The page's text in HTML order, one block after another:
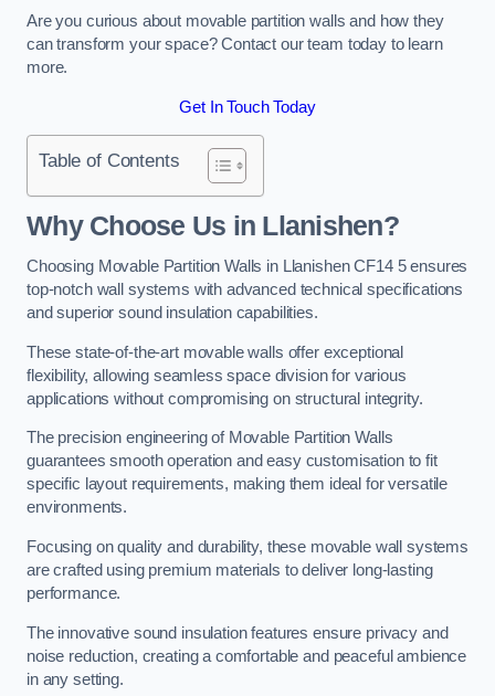
Are you curious about movable partition walls and how they
can transform your space? Contact our team today to learn
more.
Get In Touch Today
Table of Contents
Why Choose Us in Llanishen?
Choosing Movable Partition Walls in Llanishen CF14 5 ensures
top-notch wall systems with advanced technical specifications
and superior sound insulation capabilities.
These state-of-the-art movable walls offer exceptional
flexibility, allowing seamless space division for various
applications without compromising on structural integrity.
The precision engineering of Movable Partition Walls
guarantees smooth operation and easy customisation to fit
specific layout requirements, making them ideal for versatile
environments.
Focusing on quality and durability, these movable wall systems
are crafted using premium materials to deliver long-lasting
performance.
The innovative sound insulation features ensure privacy and
noise reduction, creating a comfortable and peaceful ambience
in any setting.